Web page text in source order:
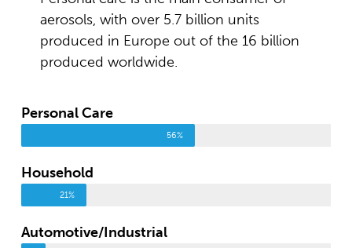
aerosols, with over 5.7 billion units
produced in Europe out of the 16 billion
produced worldwide.
Personal Care
56%
Household
21%
Automotive/Industrial